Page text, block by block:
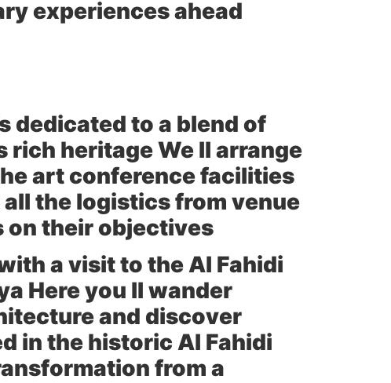
experiences ahead
dedicated to a blend of
rich heritage We ll arrange
art conference facilities
the logistics from venue
on their objectives
a visit to the Al Fahidi
Here you ll wander
and discover
in the historic Al Fahidi
from a